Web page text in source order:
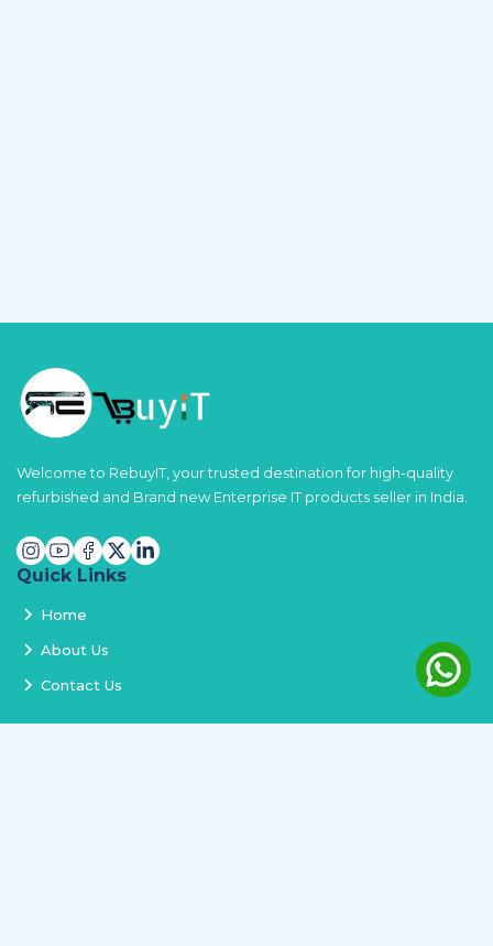
Welcome to RebuyIT, your trusted destination for high-quality
refurbished and Brand new Enterprise IT products seller in India.
Quick Links
Home
About Us
Contact Us